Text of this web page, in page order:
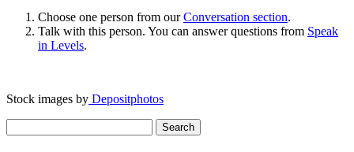
Choose one person from ourConversation section.
Talk with this person. You can answer questions from Speak
in Levels.
Stock images by Depositphotos
for: